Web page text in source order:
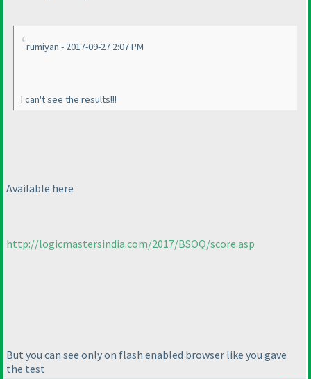
rumiyan - 2017-09-27 2:07 PM
I can't see the results!!!
Available here
http://logicmastersindia.com/2017/BSOQ/score.asp
But you can see only on flash enabled browser like you gave
the test